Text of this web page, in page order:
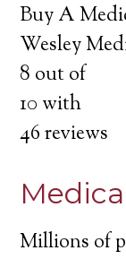
Buy A
Wesley
8 out of
10 with
46reviews
Millions of